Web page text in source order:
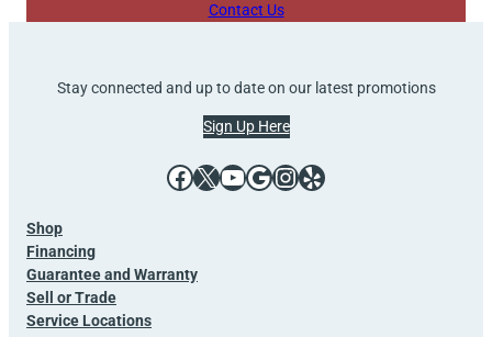
Contact Us
Stay connected and up to date on our latest promotions
Sign Up Here
Facebook X YouTube Google InstagramYelp
Shop
Financing
Guarantee and Warranty
Sell or Trade
Service Locations